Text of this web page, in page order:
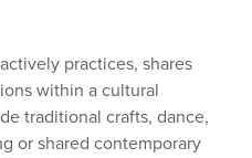
practices, shares
within a cultural
traditional crafts, dance,
or shared contemporary